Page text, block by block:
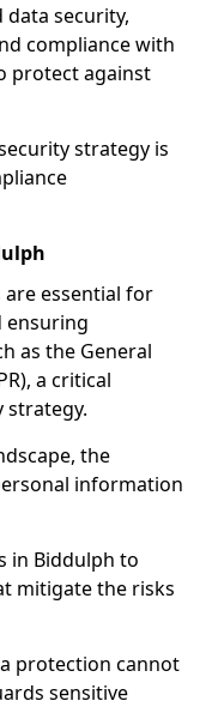
data security,
compliance with
protect against
strategy is
are essential for
ensuring
as the General
a critical
strategy.
the
information
in Biddulph to
mitigate the risks
protection cannot
sensitive